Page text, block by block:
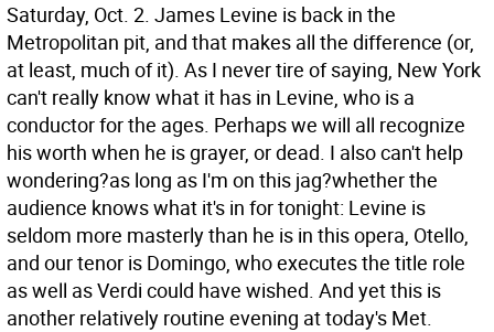
Saturday, Oct. 2. James Levine is back in the
Metropolitan pit, and that makes all the difference (or,
at least, much of it). As I never tire of saying, New York
can't really know what it has in Levine, who is a
conductor for the ages. Perhaps we will all recognize
his worth when he is grayer, or dead. I also can't help
wondering?as long as I'm on this jag?whether the
audience knows what it's in for tonight: Levine is
seldom more masterly than he is in this opera, Otello,
and our tenor is Domingo, who executes the title role
as well as Verdi could have wished. And yet this is
another relatively routine evening at today's Met.